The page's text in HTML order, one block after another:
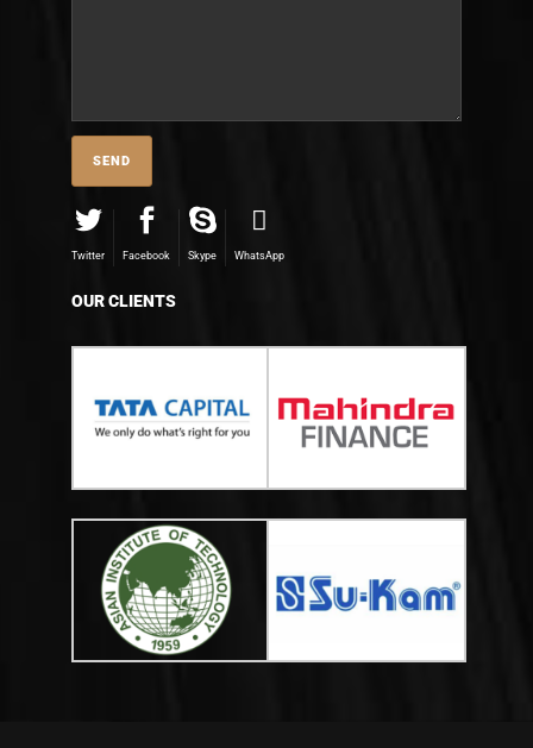
Twitter Facebook Skype WhatsApp
OUR CLIENTS